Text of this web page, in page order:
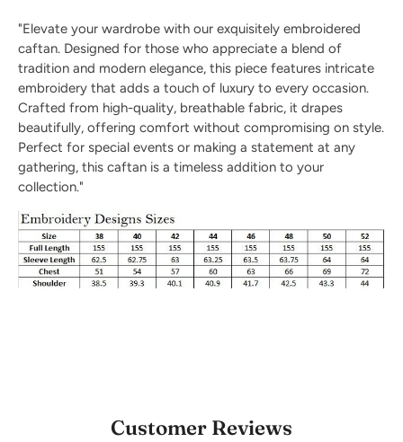
"Elevate your wardrobe with our exquisitely embroidered
caftan. Designed for those who appreciate a blend of
tradition and modern elegance, this piece features intricate
embroidery that adds a touch of luxury to every occasion.
Crafted from high-quality, breathable fabric, it drapes
beautifully, offering comfort without compromising on style.
Perfect for special events or making a statement at any
gathering, this caftan is a timeless addition to your
collection."
Customer Reviews